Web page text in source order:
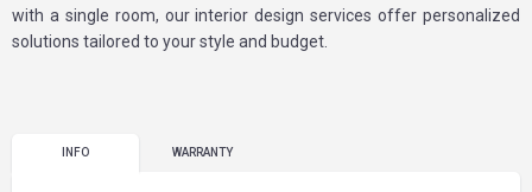
with a single room, our interior design services offer personalized
solutions tailored to your style and budget.
INFO WARRANTY